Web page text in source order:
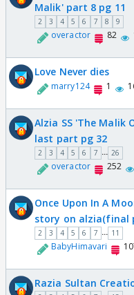
Malik' part 8 pg 11
2 3 4 5 6 7 8 9
overactor 82
Love Never dies
marry124 1
Alzia SS 'The Malik
last part pg 32
2 3 4 5 6 7 ... 26
overactor 252
Once Upon In A
story on alzia(final
2 3 4 5 6 7 ... 11
BabyHimavari
Razia Sultan